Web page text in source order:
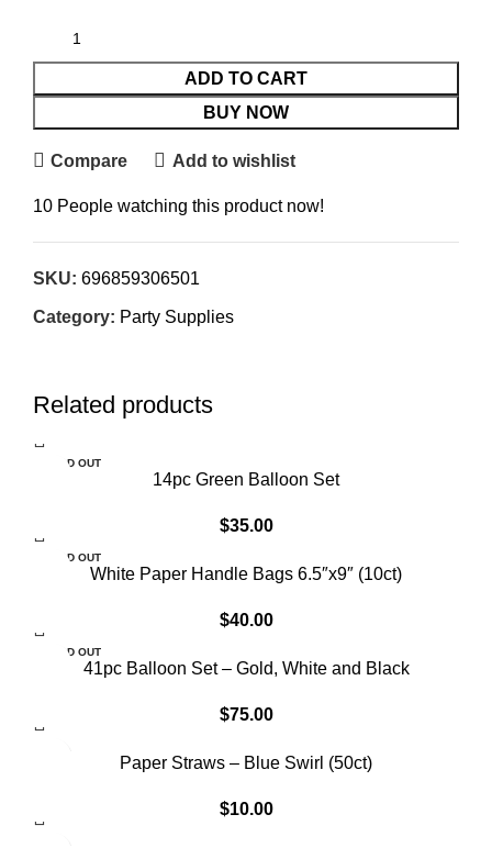
ADD TO CART
BUY NOW
Compare Add to wishlist
10 People watching this product now!
SKU: 696859306501
Category: Party Supplies
Related products
SOLD OUT
14pc Green Balloon Set
$35.00
SOLD OUT
White Paper Handle Bags 6.5″x9″ (10ct)
$40.00
SOLD OUT
41pc Balloon Set – Gold, White and Black
$75.00
Paper Straws – Blue Swirl (50ct)
$10.00